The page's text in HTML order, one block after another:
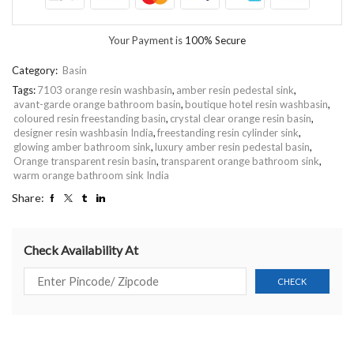
Your Payment is 100% Secure
Category: Basin
Tags:7103 orange resin washbasin, amber resin pedestal sink,
avant-garde orange bathroom basin, boutique hotel resin washbasin,
coloured resin freestanding basin, crystal clear orange resin basin,
designer resin washbasin India,freestanding resin cylinder sink,
glowing amber bathroom sink, luxury amber resin pedestal basin,
Orange transparent resin basin, transparent orange bathroom sink,
warm orange bathroom sink India
Share:
Check Availability At